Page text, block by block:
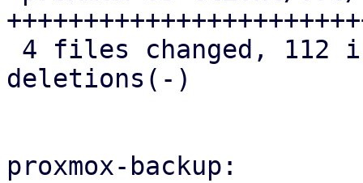
deletions(-)
proxmox-backup: